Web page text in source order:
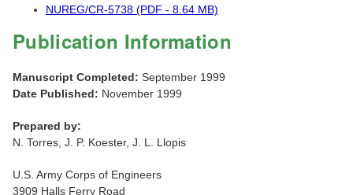
NUREG/CR-5738 (PDF - 8.64 MB)
Publication Information
Manuscript Completed: September 1999
Date Published: November 1999
Prepared by:
N. Torres, J. P. Koester, J. L. Llopis
U.S. Army Corps of Engineers
3909 Halls Ferry Road